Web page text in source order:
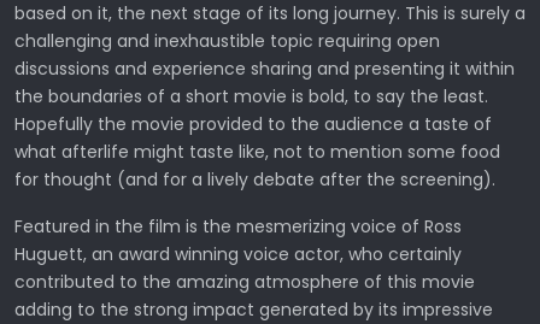
based on it, the next stage of its long journey. This is surely a
challenging and inexhaustible topic requiring open
discussions and experience sharing and presenting it within
the boundaries of a short movie is bold, to say the least.
Hopefully the movie provided to the audience a taste of
what afterlife might taste like, not to mention some food
for thought (and for a lively debate after the screening).
Featured in the film is the mesmerizing voice of Ross
Huguett, an award winning voice actor, who certainly
contributed to the amazing atmosphere of this movie
adding to the strong impact generated by its impressive